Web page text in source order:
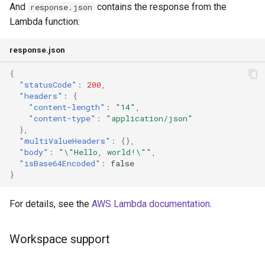
And response.json contains the response from the
Lambda function:
response.json
{
"statusCode" : 200,
"headers" :
{
"content-length" : "14" ,
"content-type" :
"application/json"
},
"multiValueHeaders" :
{},
"body" : "\"Hello, world!\"" ,
"isBase64Encoded" :
false
}
For details, see the AWS Lambda documentation.
Workspace support